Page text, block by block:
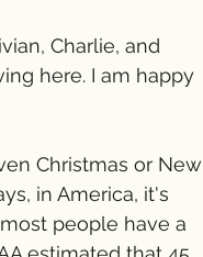
Charlie, and
here. I am happy
Christmas or New
in America, it's
people have a